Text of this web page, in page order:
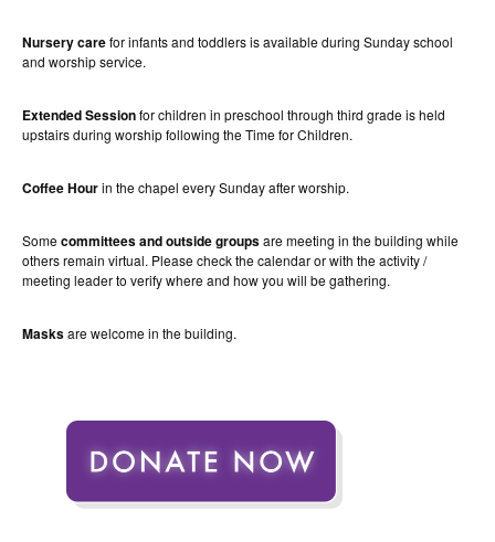
Nursery carefor infants and toddlers is available during Sunday school
and worship service.
Extended Sessionfor children in preschool through third grade is held
upstairs during worship following the Time for Children.
Coffee Hourin the chapel every Sunday after worship.
Somecommittees and outside groupsare meeting in the building while
others remain virtual. Please check the calendar or with the activity /
meeting leader to verify where and how you will be gathering.
Masksare welcome in the building.